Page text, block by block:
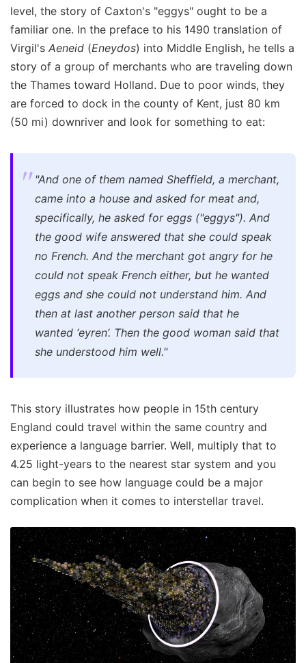
level, the story of Caxton's "eggys" ought to be a
familiar one. In the preface to his 1490 translation of
Virgil's Aeneid (Eneydos) into Middle English, he tells a
story of a group of merchants who are traveling down
the Thames toward Holland. Due to poor winds, they
are forced to dock in the county of Kent, just 80 km
(50 mi) downriver and look for something to eat:
"And one of them named Sheffield, a merchant,
came into a house and asked for meat and,
specifically, he asked for eggs ("eggys"). And
the good wife answered that she could speak
no French. And the merchant got angry for he
could not speak French either, but he wanted
eggs and she could not understand him. And
then at last another person said that he
wanted ‘eyren’. Then the good woman said that
she understood him well."
This story illustrates how people in 15th century
England could travel within the same country and
experience a language barrier. Well, multiply that to
4.25 light-years to the nearest star system and you
can begin to see how language could be a major
complication when it comes to interstellar travel.